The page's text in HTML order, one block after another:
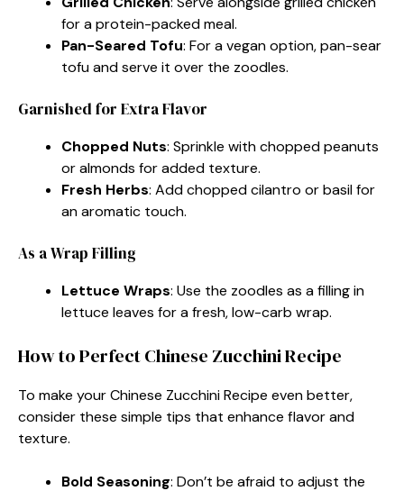
for a protein-packed meal.
Pan-Seared Tofu: For a vegan option, pan-sear
tofu and serve it over the zoodles.
Garnished for Extra Flavor
Chopped Nuts: Sprinkle with chopped peanuts
or almonds for added texture.
Fresh Herbs: Add chopped cilantro or basil for
an aromatic touch.
As a Wrap Filling
Lettuce Wraps: Use the zoodles as a filling in
lettuce leaves for a fresh, low-carb wrap.
How to Perfect Chinese Zucchini Recipe
To make your Chinese Zucchini Recipe even better,
consider these simple tips that enhance flavor and
texture.
Bold Seasoning: Don’t be afraid to adjust the